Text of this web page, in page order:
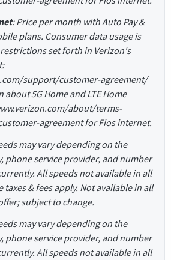
: Price per month with Auto Pay &
plans. Consumer data usage is
set forth in Verizon's
support/customer-agreement/
5G Home and LTE Home
about/terms-
agreement for Fios internet.
may vary depending on the
phone service provider, and number
All speeds not available in all
taxes & fees apply. Not available in all
subject to change.
may vary depending on the
phone service provider, and number
All speeds not available in all